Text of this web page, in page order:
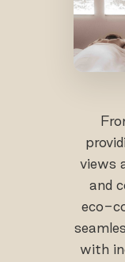
views
and
eco-
with